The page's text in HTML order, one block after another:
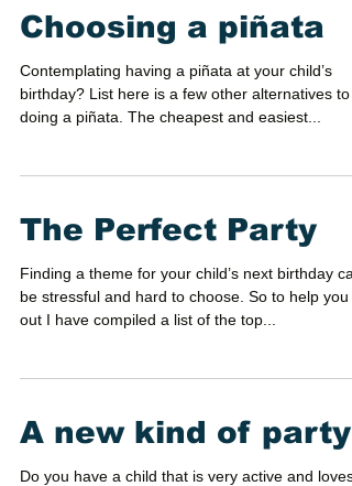
Choosing a piñata
Contemplating having a piñata at your child’s
The Perfect Party
Finding a theme for your child’s next birthday
A new kind of party!